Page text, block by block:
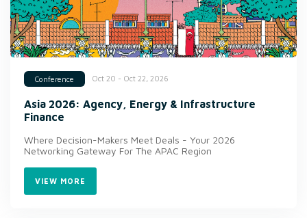
Conference Oct 20 - Oct 22, 2026
Asia 2026: Agency, Energy & Infrastructure
Finance
Where Decision-Makers Meet Deals - Your 2026
Networking Gateway For The APAC Region
VIEW MORE